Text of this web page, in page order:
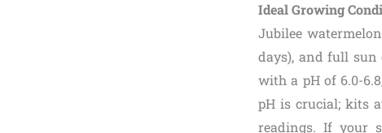
Ideal Growing
Jubilee
days), and full sun
with a pH of 6.0-
pH is crucial; kits
readings. If your